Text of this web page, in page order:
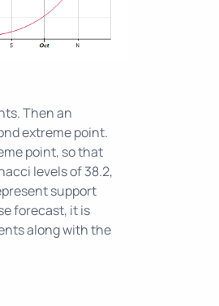
Then an
extreme point.
point, so that
levels of 38.2,
support
forecast, it is
along with the